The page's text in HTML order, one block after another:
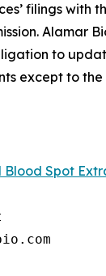
filings with
Alamar
to
except to
Blood Spot